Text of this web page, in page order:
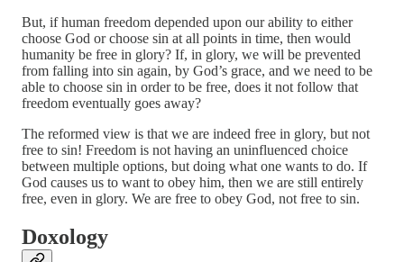
But, if human freedom depended upon our ability to either
choose God or choose sin at all points in time, then would
humanity be free in glory? If, in glory, we will be prevented
from falling into sin again, by God’s grace, and we need to be
able to choose sin in order to be free, does it not follow that
freedom eventually goes away?
The reformed view is that we are indeed free in glory, but not
free to sin! Freedom is not having an uninfluenced choice
between multiple options, but doing what one wants to do. If
God causes us to want to obey him, then we are still entirely
free, even in glory. We are free to obey God, not free to sin.
Doxology